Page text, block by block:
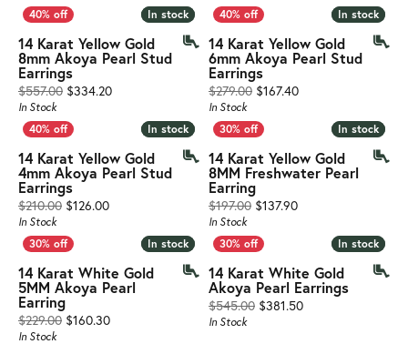
In stock
In stock
14 Karat Yellow Gold
8mm Akoya Pearl Stud
Earrings
$557.00 $334.20Original price: $557.00, now on sale for $334.20
In Stock
In stock
In stock
14 Karat Yellow Gold
6mm Akoya Pearl Stud
Earrings
$279.00 $167.40Original price:
In Stock
In stock
In stock
14 Karat Yellow Gold
4mm Akoya Pearl Stud
Earrings
$210.00 $126.00Original price: $210.00, now on sale for $126.00
In Stock
In stock
In stock
14 Karat Yellow Gold
8MM Freshwater Pearl
Earring
$197.00 $137.90Original price:
In Stock
In stock
In stock
14 Karat White Gold
5MM Akoya Pearl
Earring
$229.00 $160.30Original price: $229.00, now on sale for $160.30
In Stock
In stock
In stock
14 Karat White Gold
Akoya Pearl Earrings
$545.00 $381.50Original price:
In Stock